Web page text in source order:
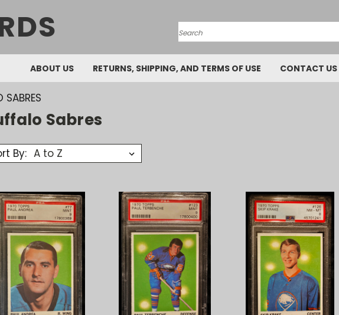
Search
ABOUT US RETURNS, SHIPPING, AND TERMS OF USE CONTACT US
SABRES
Sabres
By: